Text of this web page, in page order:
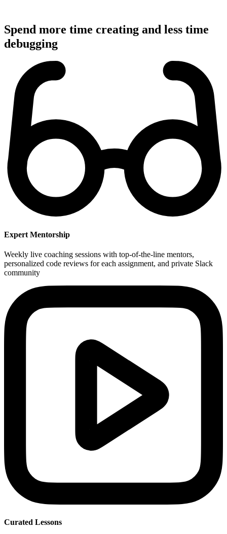
Spend more time creating and less time
debugging
Expert Mentorship
Weekly live coaching sessions with top-of-the-line mentors,
personalized code reviews for each assignment, and private Slack
community
Curated Lessons